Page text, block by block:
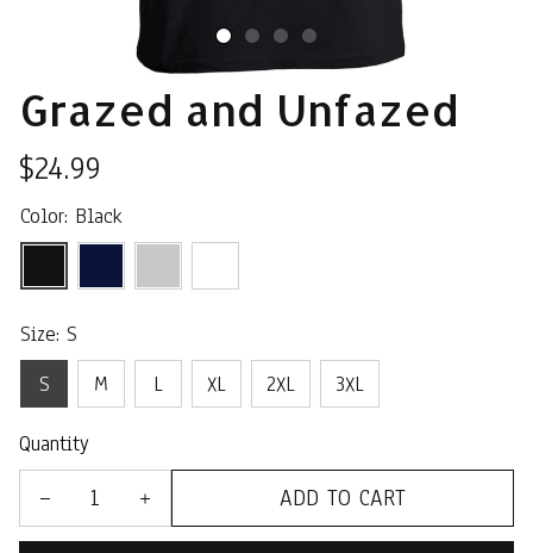
Grazed and Unfazed
$24.99
Color: Black
Size: S
S
M L XL 2XL 3XL
Quantity
ADD TO CART